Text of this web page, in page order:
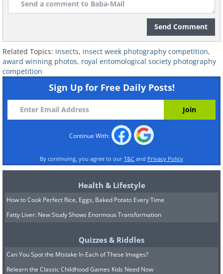
A ladybird larva feeding on a colony of
aphids.
Send Comment
Related Topics: insects, insect week photography competition,
award winning photos, royal entomological society photography
competition
Sign Up for Free Daily Posts!
Continue With:
By continuing, you agree to our T&C and Privacy Policy
Health & Lifestyle
How to Cook Perfect Rice, Eggs, Baked Potato Every Time
Fatty Liver: New Study Shows Enormous Transformation
Quizzes & Riddles
Can You Spot the Mistake In Each of These Images?
Relearn the Classic Childhood Games Kids Need Now